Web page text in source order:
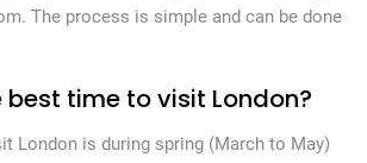
The process is simple and can be done
best time to visit London?
London is during spring (March to May)